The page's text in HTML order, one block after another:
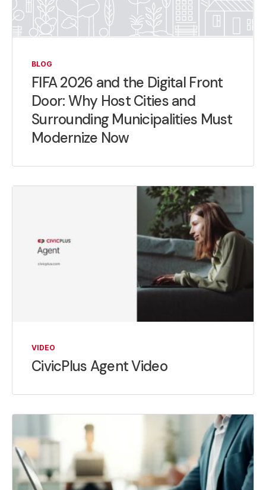
BLOG
FIFA 2026 and the Digital Front
Door: Why Host Cities and
Surrounding Municipalities Must
Modernize Now
VIDEO
CivicPlus Agent Video